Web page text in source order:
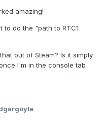
amazing!
to do the "path to RTC1
out of Steam? Is it simply
I'm in the console tab